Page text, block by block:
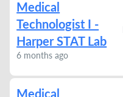
Medical
Technologist I -
Harper STAT Lab
6 months ago
Medical